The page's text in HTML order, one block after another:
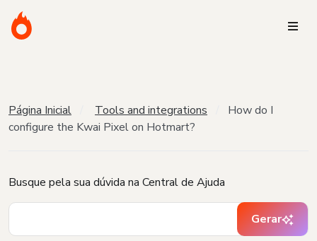
Página Inicial Tools and integrations
How do I
configure the Kwai Pixel on Hotmart?
Busque pela sua dúvida na Central de Ajuda
Gerar